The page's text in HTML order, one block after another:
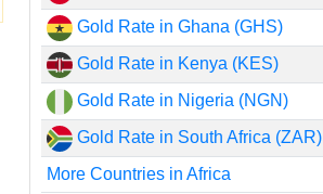
Gold Rate in Ghana (GHS)
Gold Rate in Kenya (KES)
Gold Rate in Nigeria (NGN)
Gold Rate in South Africa (ZAR)
More Countries in Africa